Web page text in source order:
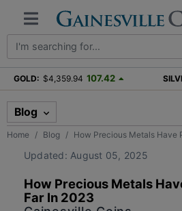
GOLD: $4,359.94 107.42
Blog
Home Blog How Precious Metals Have
Updated: August 05, 2025
How Precious Metals
Far In 2023